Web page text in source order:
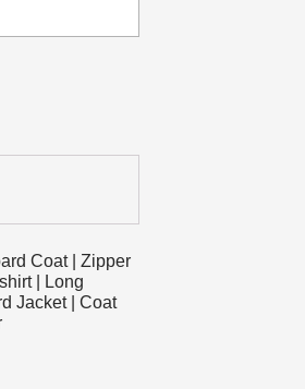
Coat | Zipper
| Long
Jacket | Coat